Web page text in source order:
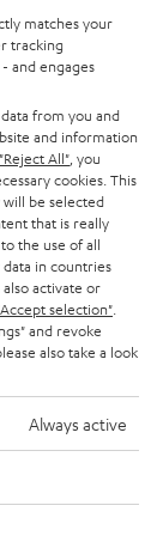
notice including
are not
matches your
tracking
and engages
from you and
and information
"Reject All" , you
cookies. This
be selected
that is really
the use of all
in countries
activate or
selection"
and revoke
also take a look
Always active